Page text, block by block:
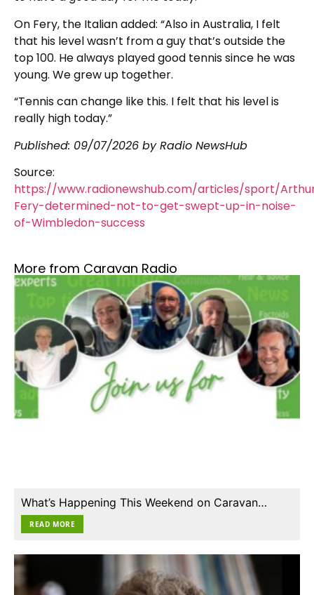
On Fery, the Italian added: “Also in Australia, I felt
that his level wasn’t from a guy that’s outside the
top 100. He always played good tennis since he was
young. We grew up together.
“Tennis can change like this. I felt that his level is
really high today.”
Published: 09/07/2026 by Radio NewsHub
Source:
https://www.radionewshub.com/articles/sport/
Fery-determined-not-to-get-swept-up-in-noise-
of-Wimbledon-success
More from Caravan Radio
What’s Happening This Weekend on Caravan…
READ MORE